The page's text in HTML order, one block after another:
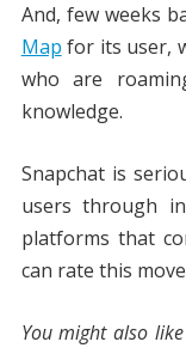
And, few weeks
Map for its user,
who are
knowledge.
Snapchat is
users through
platforms that
can rate this
You might also